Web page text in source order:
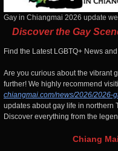
Gay in Chiangmai 2026 update
Discover the Gay
Find the Latest LGBTQ+ News
Are you curious about the vibrant
further! We highly recommend
chiangmai.com/news/2026/2026-
updates about gay life in northern
Discover everything from the
Chiang